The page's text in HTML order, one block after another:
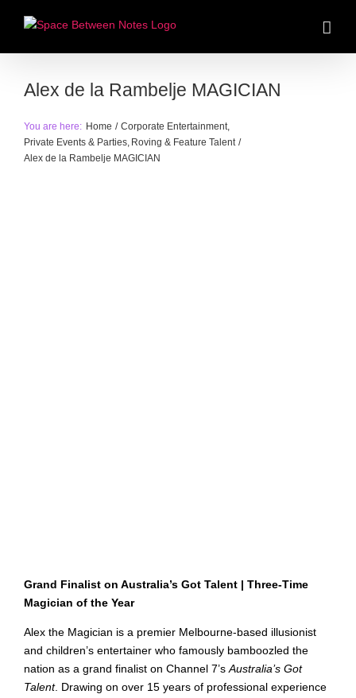
Alex de la Rambelje MAGICIAN
You are here: Home
Corporate Entertainment
Private Events & Parties Roving & Feature Talent
Alex de la Rambelje MAGICIAN
Grand Finalist on Australia’s Got Talent | Three-Time
Magician of the Year
Alex the Magician is a premier Melbourne-based illusionist
and children’s entertainer who famously bamboozled the
nation as a grand finalist on Channel 7’s Australia’s Got
Talent. Drawing on over 15 years of professional experience